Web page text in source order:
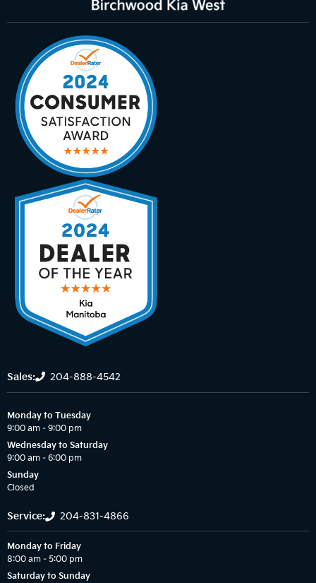
Sales: 204-888-4542
Monday to Tuesday
9:00 am – 9:00 pm
Wednesday to Saturday
9:00 am – 6:00 pm
Sunday
Closed
Service: 204-831-4866
Monday to Friday
8:00 am – 5:00 pm
Saturday to Sunday